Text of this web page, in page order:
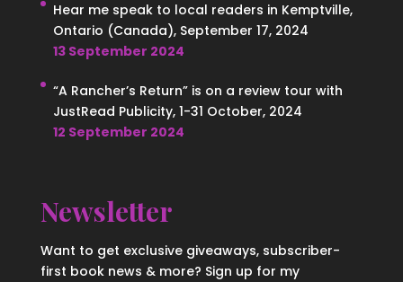
Hear me speak to local readers in Kemptville,
Ontario (Canada), September 17, 2024
13 September 2024
“A Rancher’s Return” is on a review tour with
JustRead Publicity, 1-31 October, 2024
12 September 2024
Newsletter
Want to get exclusive giveaways, subscriber-
first book news & more? Sign up for my